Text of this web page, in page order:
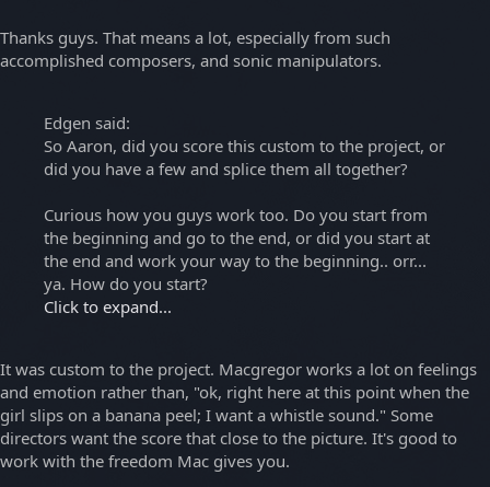
Thanks guys. That means a lot, especially from such
accomplished composers, and sonic manipulators.
Edgen said:
So Aaron, did you score this custom to the project, or
did you have a few and splice them all together?
Curious how you guys work too. Do you start from
the beginning and go to the end, or did you start at
the end and work your way to the beginning.. orr...
ya. How do you start?
Click to expand...
It was custom to the project. Macgregor works a lot on feelings
and emotion rather than, "ok, right here at this point when the
girl slips on a banana peel; I want a whistle sound." Some
directors want the score that close to the picture. It's good to
work with the freedom Mac gives you.